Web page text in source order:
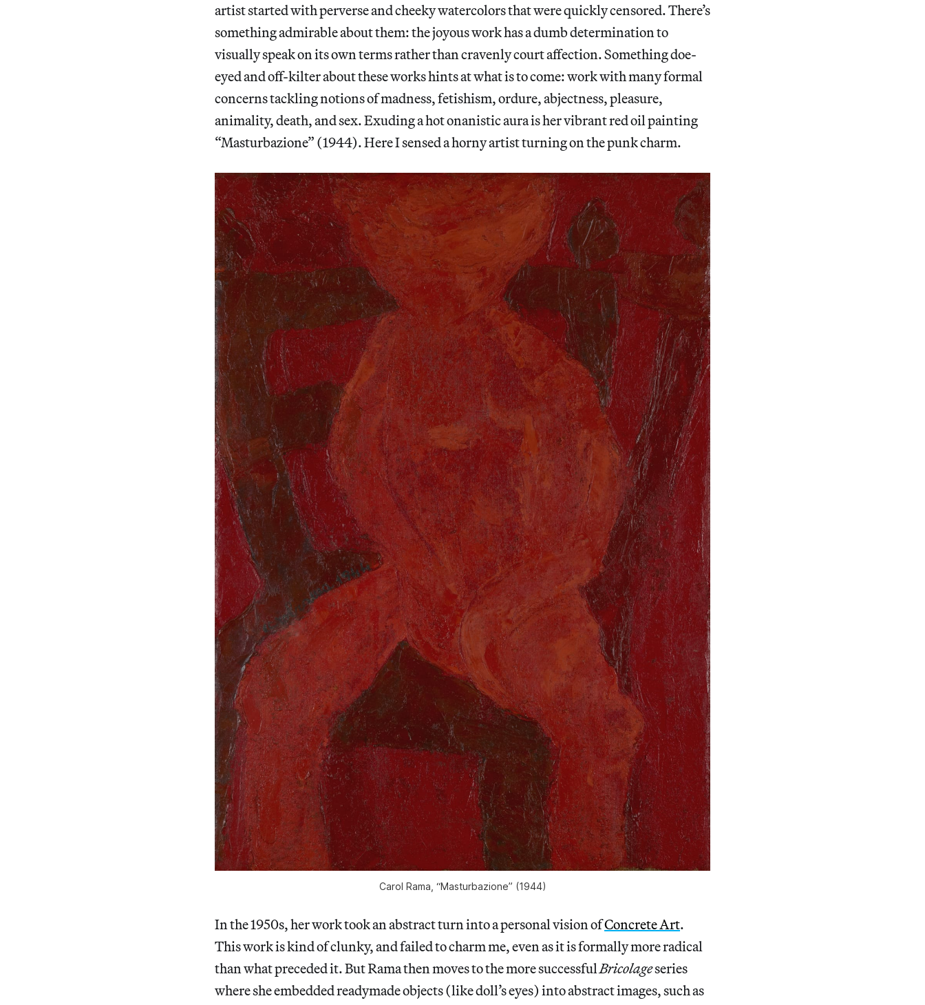
artist started with perverse and cheeky watercolors that were quickly censored. There’s
something admirable about them: the joyous work has a dumb determination to
visually speak on its own terms rather than cravenly court affection. Something doe-
eyed and off-kilter about these works hints at what is to come: work with many formal
concerns tackling notions of madness, fetishism, ordure, abjectness, pleasure,
animality, death, and sex. Exuding a hot onanistic aura is her vibrant red oil painting
“Masturbazione” (1944). Here I sensed a horny artist turning on the punk charm.
Carol Rama, “Masturbazione” (1944)
In the 1950s, her work took an abstract turn into a personal vision ofConcrete Art.
This work is kind of clunky, and failed to charm me, even as it is formally more radical
than what preceded it. But Rama then moves to the more successful Bricolageseries
where she embedded readymade objects (like doll’s eyes) into abstract images, such as